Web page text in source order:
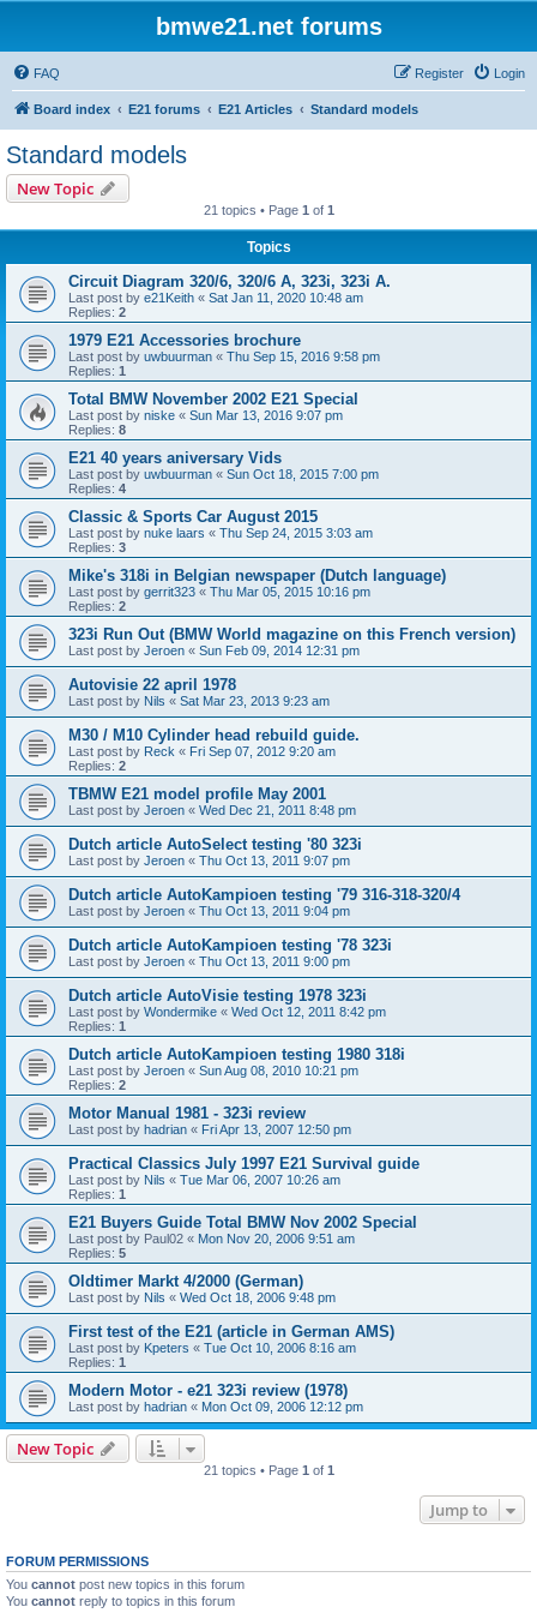
bmwe21.net forums
FAQ Login
Register
Board index E21 forums E21 Articles Standard models
Standard models
New Topic
21 topics • Page 1 of 1
Topics
Circuit Diagram 320/6, 320/6 A, 323i, 323i A.
Last post by e21Keith « Sat Jan 11, 2020 10:48 am
Replies: 2
1979 E21 Accessories brochure
Last post by uwbuurman « Thu Sep 15, 2016 9:58 pm
Replies: 1
Total BMW November 2002 E21 Special
Last post by niske « Sun Mar 13, 2016 9:07 pm
Replies: 8
E21 40 years aniversary Vids
Last post by uwbuurman « Sun Oct 18, 2015 7:00 pm
Replies: 4
Classic & Sports Car August 2015
Last post by nuke laars « Thu Sep 24, 2015 3:03 am
Replies: 3
Mike's 318i in Belgian newspaper (Dutch language)
Last post by gerrit323 « Thu Mar 05, 2015 10:16 pm
Replies: 2
323i Run Out (BMW World magazine on this French version)
Last post by Jeroen « Sun Feb 09, 2014 12:31 pm
Autovisie 22 april 1978
Last post by Nils « Sat Mar 23, 2013 9:23 am
M30 / M10 Cylinder head rebuild guide.
Last post by Reck « Fri Sep 07, 2012 9:20 am
Replies: 2
TBMW E21 model profile May 2001
Last post by Jeroen « Wed Dec 21, 2011 8:48 pm
Dutch article AutoSelect testing '80 323i
Last post by Jeroen « Thu Oct 13, 2011 9:07 pm
Dutch article AutoKampioen testing '79 316-318-320/4
Last post by Jeroen « Thu Oct 13, 2011 9:04 pm
Dutch article AutoKampioen testing '78 323i
Last post by Jeroen « Thu Oct 13, 2011 9:00 pm
Dutch article AutoVisie testing 1978 323i
Last post by Wondermike « Wed Oct 12, 2011 8:42 pm
Replies: 1
Dutch article AutoKampioen testing 1980 318i
Last post by Jeroen « Sun Aug 08, 2010 10:21 pm
Replies: 2
Motor Manual 1981 - 323i review
Last post by hadrian « Fri Apr 13, 2007 12:50 pm
Practical Classics July 1997 E21 Survival guide
Last post by Nils « Tue Mar 06, 2007 10:26 am
Replies: 1
E21 Buyers Guide Total BMW Nov 2002 Special
Last post by Paul02 « Mon Nov 20, 2006 9:51 am
Replies: 5
Oldtimer Markt 4/2000 (German)
Last post by Nils « Wed Oct 18, 2006 9:48 pm
First test of the E21 (article in German AMS)
Last post by Kpeters « Tue Oct 10, 2006 8:16 am
Replies: 1
Modern Motor - e21 323i review (1978)
Last post by hadrian « Mon Oct 09, 2006 12:12 pm
New Topic
21 topics • Page 1 of 1
Jump to
FORUM PERMISSIONS
You cannot post new topics in this forum
You cannot reply to topics in this forum